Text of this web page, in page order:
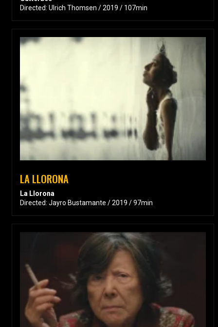
Directed: Ulrich Thomsen / 2019 / 107min
LA LLORONA
La Llorona
Directed: Jayro Bustamante / 2019 / 97min